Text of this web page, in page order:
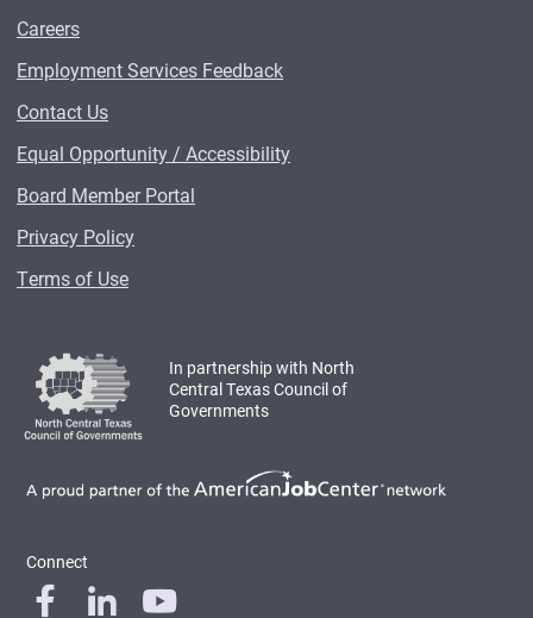
Careers
Employment Services Feedback
Contact Us
Equal Opportunity / Accessibility
Board Member Portal
Privacy Policy
Terms of Use
Connect
In partnership with North
Central Texas Council of
Governments